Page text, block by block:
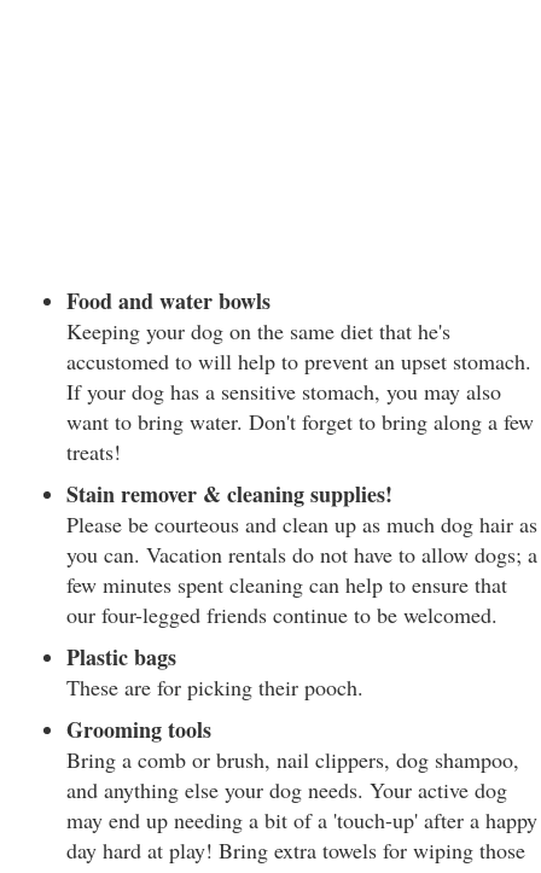
Food and water bowls
Keeping your dog on the same diet that he's
accustomed to will help to prevent an upset stomach.
If your dog has a sensitive stomach, you may also
want to bring water. Don't forget to bring along a few
treats!
Stain remover & cleaning supplies!
Please be courteous and clean up as much dog hair as
you can. Vacation rentals do not have to allow dogs; a
few minutes spent cleaning can help to ensure that
our four-legged friends continue to be welcomed.
Plastic bags
These are for picking their pooch.
Grooming tools
Bring a comb or brush, nail clippers, dog shampoo,
and anything else your dog needs. Your active dog
may end up needing a bit of a 'touch-up' after a happy
day hard at play! Bring extra towels for wiping those